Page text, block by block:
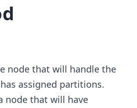
node that will handle the
assigned partitions.
node that will have